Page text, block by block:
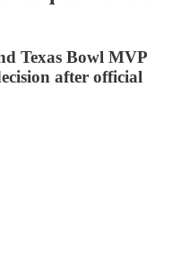
Texas Bowl MVP
after official